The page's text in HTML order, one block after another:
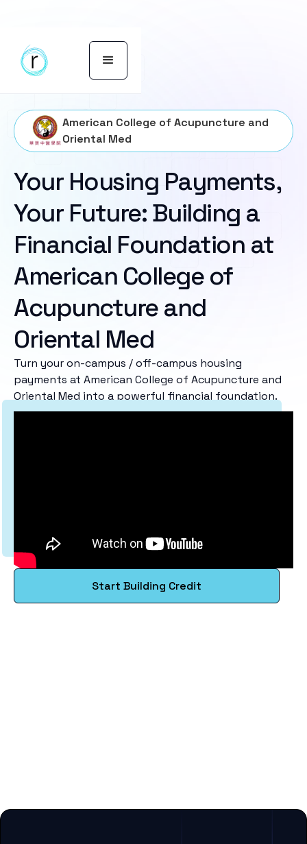
American College of Acupuncture and
Oriental Med
Your Housing Payments,
Your Future: Building a
Financial Foundation at
American College of
Acupuncture and
Oriental Med
Turn your on-campus / off-campus housing
payments at American College of Acupuncture and
Oriental Med into a powerful financial foundation.
Start Building Credit